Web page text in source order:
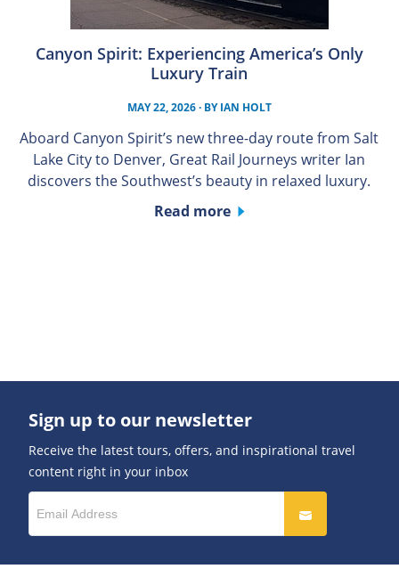
Canyon Spirit: Experiencing America’s Only
Luxury Train
MAY 22, 2026· BYIAN HOLT
Aboard Canyon Spirit’s new three-day route from Salt
Lake City to Denver, Great Rail Journeys writer Ian
discovers the Southwest’s beauty in relaxed luxury.
Read more
Sign up to our newsletter
Receive the latest tours, offers, and inspirational travel
content right in your inbox